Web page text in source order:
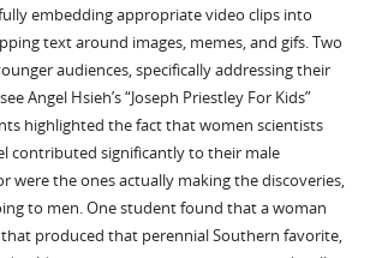
embedding appropriate video clips into
text around images, memes, and gifs. Two
audiences, specifically addressing their
Angel Hsieh’s “Joseph Priestley For Kids”
highlighted the fact that women scientists
contributed significantly to their male
were the ones actually making the discoveries,
to men. One student found that a woman
produced that perennial Southern favorite,